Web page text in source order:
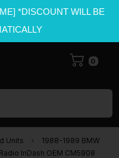
*DISCOUNT WILL BE
0
Units
1988-1989 BMW
InDash OEM CM5908